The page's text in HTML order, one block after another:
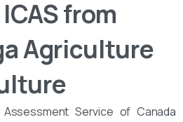
from
Agriculture
Service of Canada